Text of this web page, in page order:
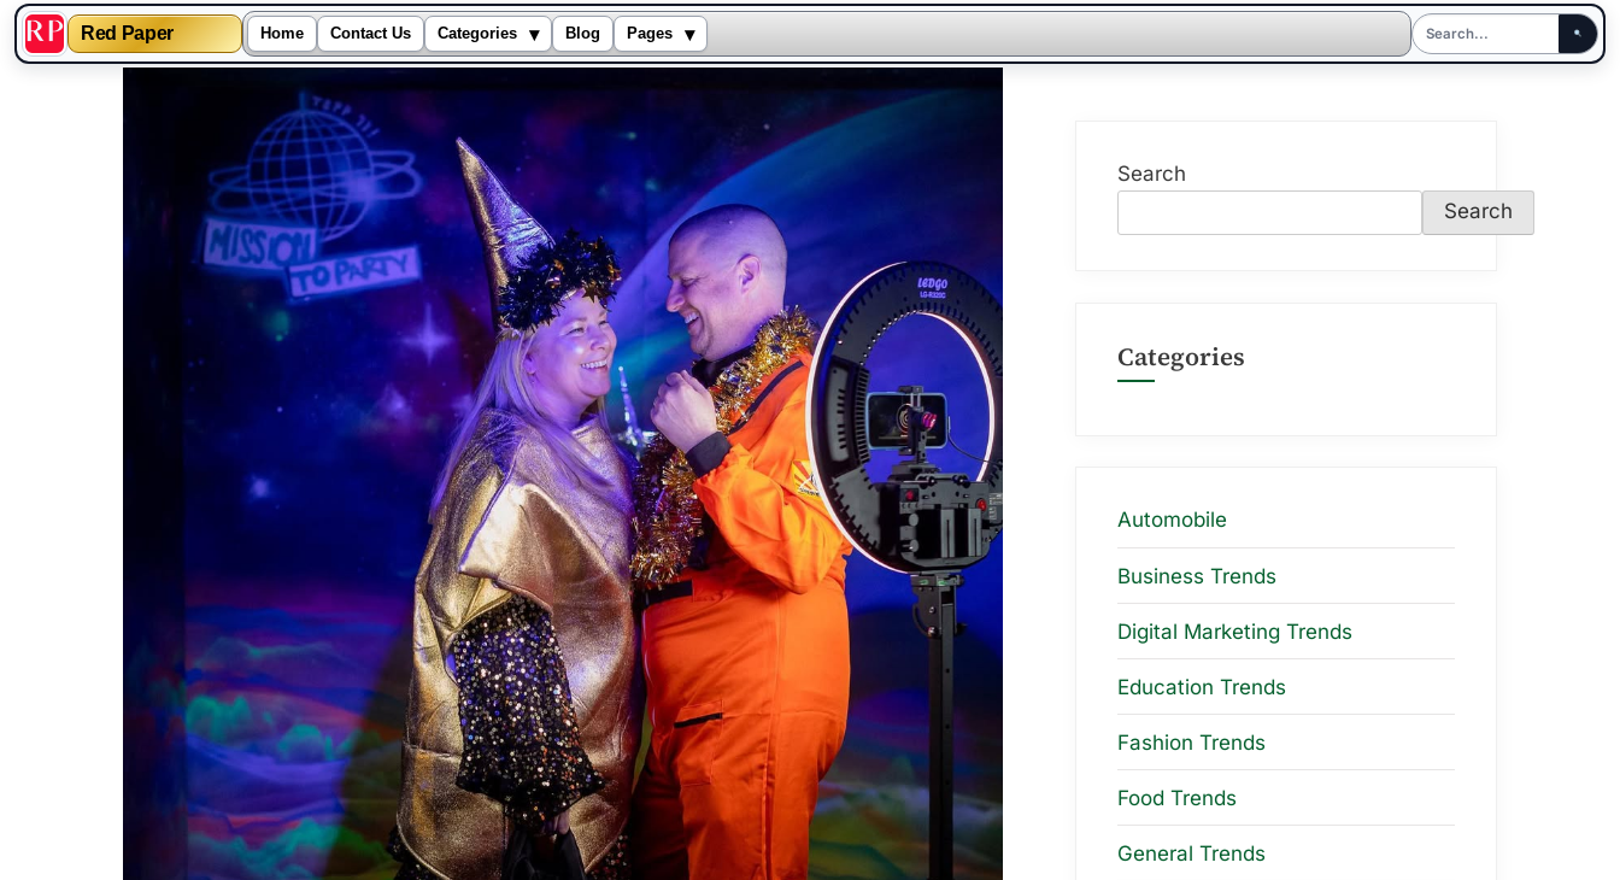
Red Paper Home Contact Us Categories ▾ Blog Pages ▾
Search
Search
Categories
Automobile
Business Trends
Digital Marketing Trends
Education Trends
Fashion Trends
Food Trends
General Trends